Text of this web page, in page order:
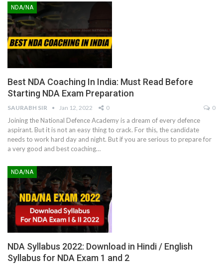
NDA/NA
Best NDA Coaching In India: Must Read Before
Starting NDA Exam Preparation
SAURABH SIR Jan 12, 2022 0 0
Joining the National Defence Academy is a dream of every defence
aspirant. But it is not an easy thing to crack. For this, the candidate
needs to work hard day and night. But if you are serious to prepare for
a very good and best coaching…
NDA/NA
NDA Syllabus 2022: Download in Hindi / English
Syllabus for NDA Exam 1 and 2